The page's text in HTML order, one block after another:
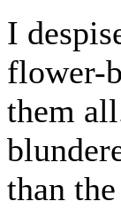
I
flower-
them
than